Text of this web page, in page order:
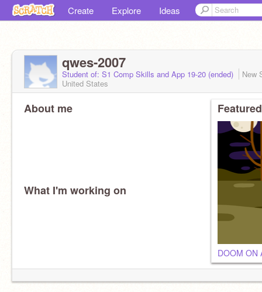
Create Explore Ideas
qwes-2007
Student of: S1 Comp Skills and App 19-20 (ended)
New
United States
About me
What I'm working on
DOOM ON